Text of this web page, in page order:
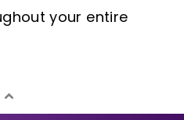
your entire